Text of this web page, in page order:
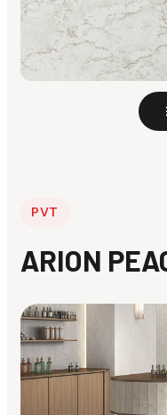
PVT
ARION